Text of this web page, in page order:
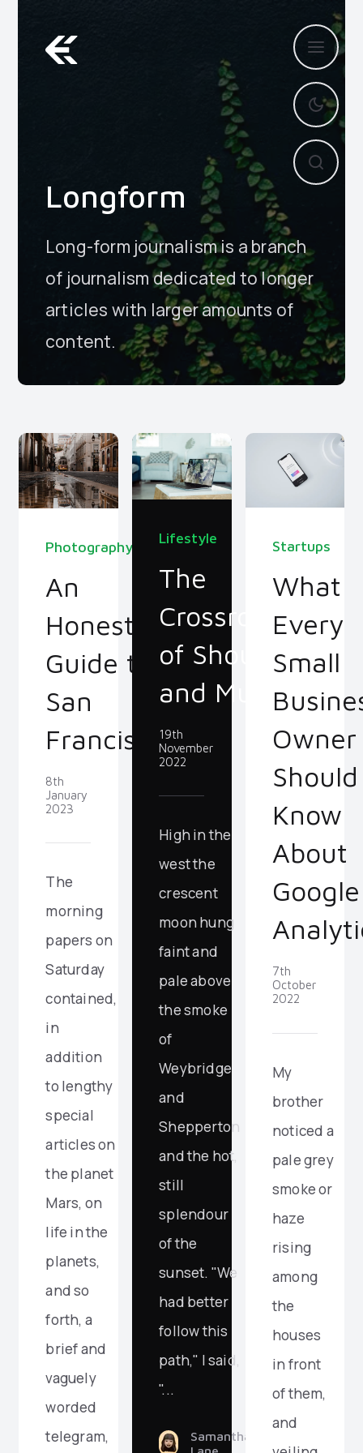
Longform
Long-form journalism is a branch
of journalism dedicated to longer
articles with larger amounts of
content.
Photography
An
Honest
Guide to
San
Francisco
8th
January
2023
The
morning
papers on
Saturday
contained,
in
addition
to lengthy
special
articles on
the planet
Mars, on
life in the
planets,
and so
forth, a
brief and
vaguely
worded
telegram,
Lifestyle
The
Crossroads
of Should
and Must
19th
November
2022
High in the
west the
crescent
moon hung
faint and
pale above
the smoke
of
Weybridge
and
Shepperton
and the hot,
still
splendour
of the
sunset. "We
had better
follow this
path," I said,
"...
Samantha
Startups
What
Every
Small
Owner
Should
Know
About
Google
7th
October
2022
My
brother
noticed a
pale grey
smoke or
haze
rising
among
the
houses
in front
of them,
and